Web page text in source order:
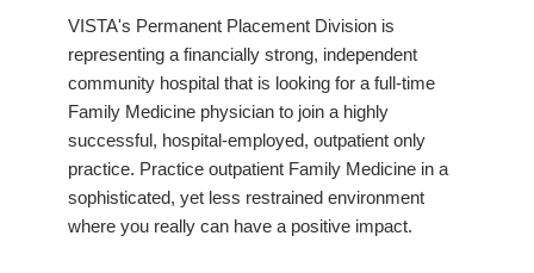
VISTA's Permanent Placement Division is
representing a financially strong, independent
community hospital that is looking for a full-time
Family Medicine physician to join a highly
successful, hospital-employed, outpatient only
practice. Practice outpatient Family Medicine in a
sophisticated, yet less restrained environment
where you really can have a positive impact.